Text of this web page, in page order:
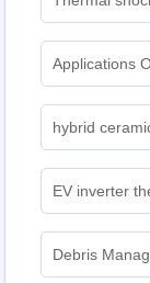
Applications
hybrid
EV inverter
Debris